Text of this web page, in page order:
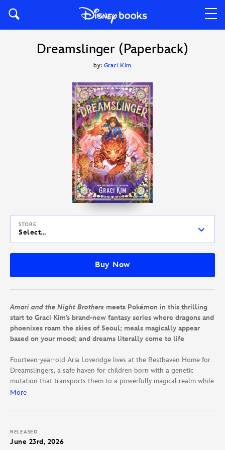
Dreamslinger (Paperback)
by: Graci Kim
STORE
Select...
Buy Now
Amari and the Night Brothers meets Pokémon in this thrilling
start to Graci Kim’s brand-new fantasy series where dragons and
phoenixes roam the skies of Seoul; meals magically appear
based on your mood; and dreams literally come to life
Fourteen-year-old Aria Loveridge lives at the Resthaven Home for
Dreamslingers, a safe haven for children born with a genetic
mutation that transports them to a powerfully magical realm while
they sleep. But this magic can be unpredictable—even deadly.
League of Dreamslingers caused the Great Outburst—a tragedy
Since then, Aria’s dad has become leading expert on Dreamslinger
More
RELEASED
June 23rd, 2026